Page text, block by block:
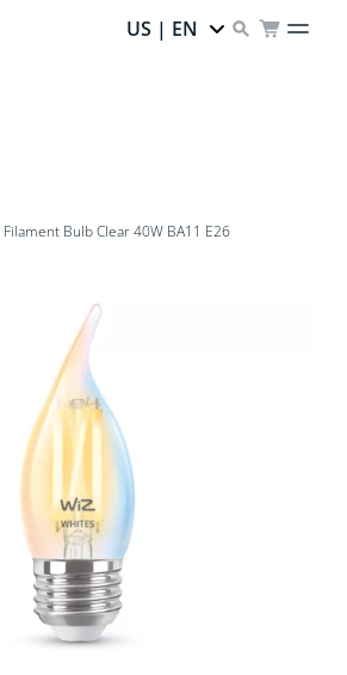
US | EN
Filament Bulb Clear 40W BA11 E26